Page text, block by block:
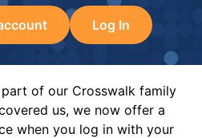
Log In
of our Crosswalk family
us, we now offer a
when you log in with your